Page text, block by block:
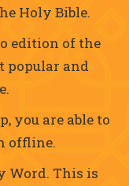
Holy Bible.
edition of the
popular and
you are able to
offline.
Word. This is